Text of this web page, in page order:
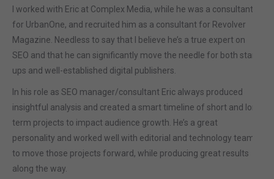
I worked with Eric at Complex Media, while he was a consultant
for UrbanOne, and recruited him as a consultant for Revolver
Magazine. Needless to say that I believe he’s a true expert on
SEO and that he can significantly move the needle for both start-
ups and well-established digital publishers.
In his role as SEO manager/consultant Eric always produced
insightful analysis and created a smart timeline of short and long
term projects to impact audience growth. He’s a great
personality and worked well with editorial and technology teams
to move those projects forward, while producing great results
along the way.